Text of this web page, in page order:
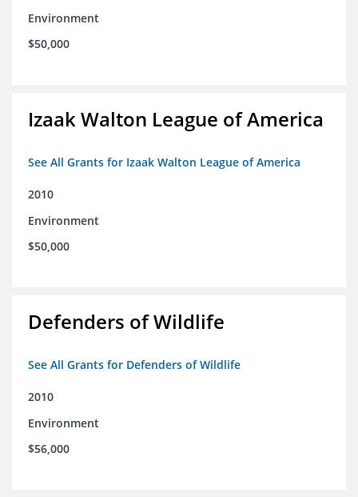
Environment
$50,000
Izaak Walton League of America
See All Grants for Izaak Walton League of America
2010
Environment
$50,000
Defenders of Wildlife
See All Grants for Defenders of Wildlife
2010
Environment
$56,000